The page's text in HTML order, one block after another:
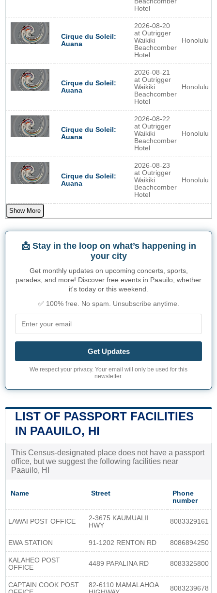
Hotel
Cirque du Soleil:
Auana
2026-08-20
at Outrigger
Waikiki
Beachcomber
Hotel
Honolulu
Cirque du Soleil:
Auana
2026-08-21
at Outrigger
Waikiki
Beachcomber
Hotel
Honolulu
Cirque du Soleil:
Auana
2026-08-22
at Outrigger
Waikiki
Beachcomber
Hotel
Honolulu
Cirque du Soleil:
Auana
2026-08-23
at Outrigger
Waikiki
Beachcomber
Hotel
Honolulu
Show More
📩 Stay in the loop on what’s happening in
your city
Get monthly updates on upcoming concerts, sports,
parades, and more! Discover free events in Paauilo, whether
it's today or this weekend.
✅ 100% free. No spam. Unsubscribe anytime.
Get Updates
We respect your privacy. Your email will only be used for this
newsletter.
LIST OF PASSPORT FACILITIES
IN PAAUILO, HI
This Census-designated place does not have a passport
office, but we suggest the following facilities near
Paauilo, HI
Name Street
Phone
number
LAWAI POST OFFICE
2-3675 KAUMUALII
HWY
8083329161
EWA STATION 91-1202 RENTON RD 8086894250
KALAHEO POST
OFFICE
4489 PAPALINA RD 8083325800
CAPTAIN COOK POST
82-6110 MAMALAHOA
8083239678